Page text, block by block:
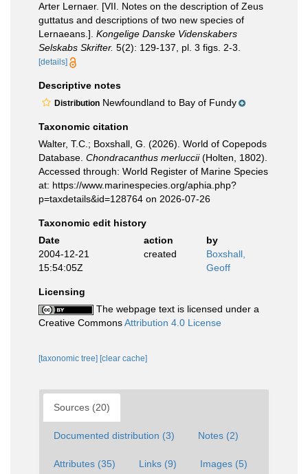
Arter Lernaer. [VII. Notes on the description of Zeus
guttatus and descriptions of two new species of
Lernaeans.]. Kongelige Danske Videnskabers
Selskabs Skrifter. 5(2): 129-137, pl. 3 figs. 2-3.
[details]
Descriptive notes
Distribution Newfoundland to Bay of Fundy
Taxonomic citation
Walter, T.C.; Boxshall, G. (2026). World of Copepods
Database. Chondracanthus merluccii(Holten, 1802).
Accessed through: World Register of Marine Species
at: https://www.marinespecies.org/aphia.php?
p=taxdetails&id=128764 on 2026-07-26
Taxonomic edit history
Date
action
by
2004-12-21
15:54:05Z
created
Boxshall,
Geoff
Licensing
The webpage text is licensed under a
Creative CommonsAttribution 4.0 License
[taxonomic tree] [clear cache]
Sources (20)
Documented distribution (3) Notes (2)
Attributes (35) Links (9) Images (5)